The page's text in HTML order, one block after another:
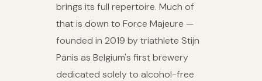
brings its full repertoire. Much of
that is down to Force Majeure —
founded in 2019 by triathlete Stijn
Panis as Belgium's first brewery
dedicated solely to alcohol-free